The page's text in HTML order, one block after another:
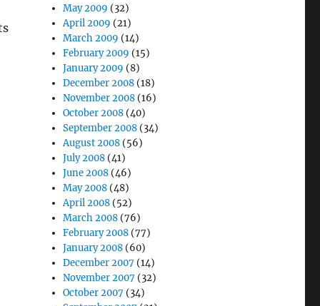
May 2009 (32)
April 2009 (21)
March 2009 (14)
February 2009 (15)
January 2009 (8)
December 2008 (18)
November 2008 (16)
October 2008 (40)
September 2008 (34)
August 2008 (56)
July 2008 (41)
June 2008 (46)
May 2008 (48)
April 2008 (52)
March 2008 (76)
February 2008 (77)
January 2008 (60)
December 2007 (14)
November 2007 (32)
October 2007 (34)